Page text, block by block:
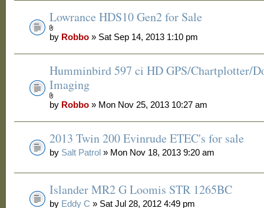
Lowrance HDS10 Gen2 for Sale
by Robbo » Sat Sep 14, 2013 1:10 pm
Humminbird 597 ci HD GPS/Chartplotter/
Imaging
by Robbo » Mon Nov 25, 2013 10:27 am
2013 Twin 200 Evinrude ETEC's for sale
by Salt Patrol » Mon Nov 18, 2013 9:20 am
Islander MR2 G Loomis STR 1265BC
by Eddy C » Sat Jul 28, 2012 4:49 pm